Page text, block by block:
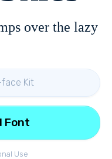
over the lazy
Kit
Use
Font